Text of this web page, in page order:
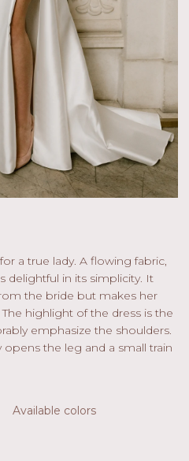
a true lady. A flowing fabric,
delightful in its simplicity. It
the bride but makes her
highlight of the dress is the
emphasize the shoulders.
the leg and a small train
Available colors